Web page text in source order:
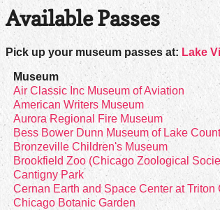
Available Passes
Pick up your museum passes at: Lake
Museum
Air Classic Inc Museum of Aviation
American Writers Museum
Aurora Regional Fire Museum
Bess Bower Dunn Museum of Lake
Bronzeville Children's Museum
Brookfield Zoo (Chicago Zoological
Cantigny Park
Cernan Earth and Space Center at Triton
Chicago Botanic Garden